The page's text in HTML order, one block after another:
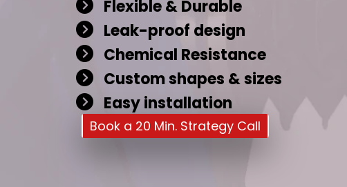
Flexible & Durable
Leak-proof design
Chemical Resistance
Custom shapes & sizes
Easy installation
Book a 20 Min. Strategy Call